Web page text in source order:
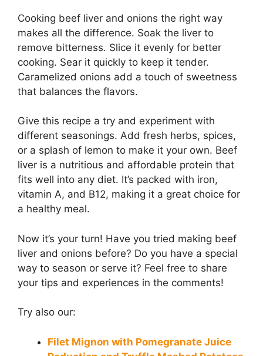
Cooking beef liver and onions the right way
makes all the difference. Soak the liver to
remove bitterness. Slice it evenly for better
cooking. Sear it quickly to keep it tender.
Caramelized onions add a touch of sweetness
that balances the flavors.
Give this recipe a try and experiment with
different seasonings. Add fresh herbs, spices,
or a splash of lemon to make it your own. Beef
liver is a nutritious and affordable protein that
fits well into any diet. It’s packed with iron,
vitamin A, and B12, making it a great choice for
a healthy meal.
Now it’s your turn! Have you tried making beef
liver and onions before? Do you have a special
way to season or serve it? Feel free to share
your tips and experiences in the comments!
Try also our:
Filet Mignon with Pomegranate Juice